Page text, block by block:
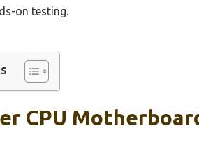
on testing.
CPU